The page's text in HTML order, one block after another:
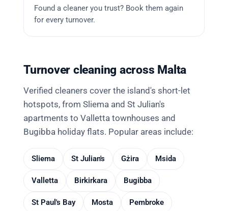
Found a cleaner you trust? Book them again
for every turnover.
Turnover cleaning across Malta
Verified cleaners cover the island's short-let
hotspots, from Sliema and St Julian's
apartments to Valletta townhouses and
Bugibba holiday flats. Popular areas include:
Sliema St Julian's Gżira Msida
Valletta Birkirkara Bugibba
St Paul's Bay Mosta Pembroke